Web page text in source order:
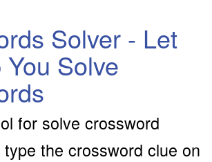
Solver - Let
Solve
for solve crossword
the crossword clue on